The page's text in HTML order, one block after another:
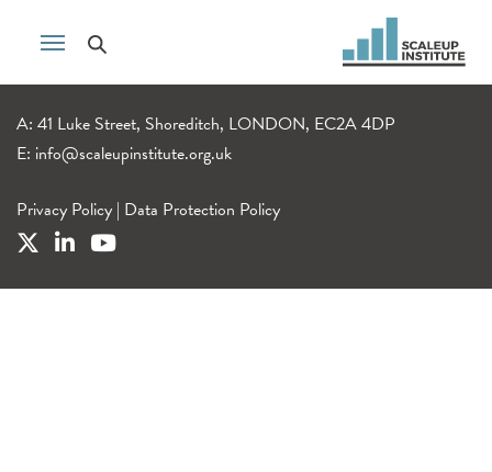
A: 41 Luke Street, Shoreditch, LONDON, EC2A 4DP
E: info@scaleupinstitute.org.uk
Privacy Policy | Data Protection Policy